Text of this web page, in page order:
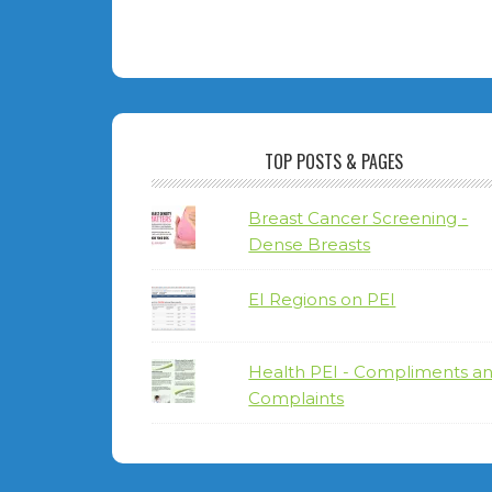
TOP POSTS & PAGES
Breast Cancer Screening -
Dense Breasts
EI Regions on PEI
Health PEI - Compliments
Complaints